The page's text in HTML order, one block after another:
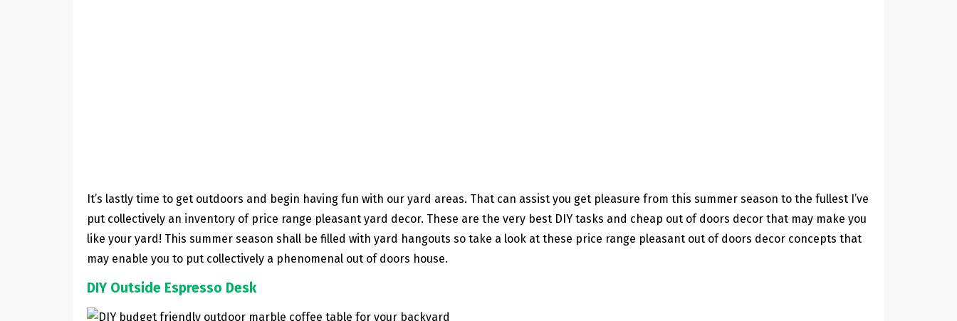
It’s lastly time to get outdoors and begin having fun with our yard areas. That can assist you get pleasure from this summer season to the fullest I’ve
put collectively an inventory of price range pleasant yard decor. These are the very best DIY tasks and cheap out of doors decor that may make you
like your yard! This summer season shall be filled with yard hangouts so take a look at these price range pleasant out of doors decor concepts that
may enable you to put collectively a phenomenal out of doors house.
DIY Outside Espresso Desk